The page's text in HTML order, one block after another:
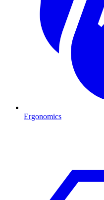
Ergonomics